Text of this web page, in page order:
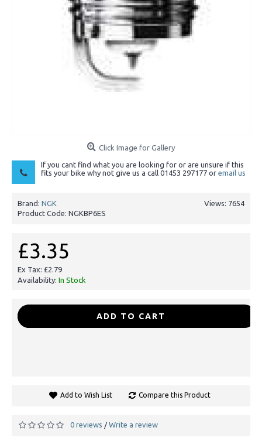
Click Image for Gallery
If you cant find what you are looking for or are unsure if this
fits your bike why not give us a call 01453 297177 or email us
Views: 7654
Brand: NGK
Product Code: NGKBP6ES
£3.35
Ex Tax: £2.79
Availability: In Stock
ADD TO CART
Add to Wish List Compare this Product
0 reviews / Write a review